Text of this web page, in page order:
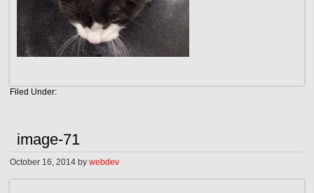
Filed Under:
image-71
October 16, 2014 bywebdev